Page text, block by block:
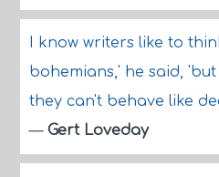
I know writers like to
bohemians,' he said,
they can't behave like
— Gert Loveday